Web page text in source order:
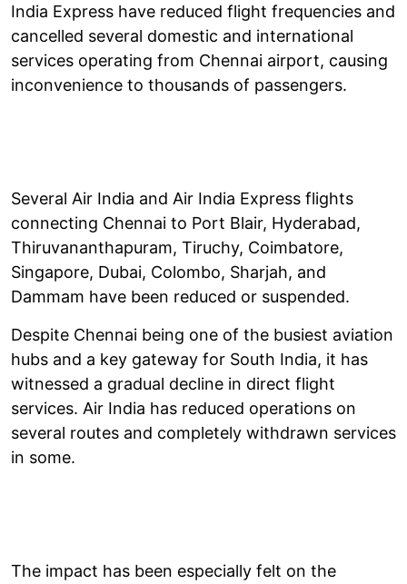
India Express have reduced flight frequencies and
cancelled several domestic and international
services operating from Chennai airport, causing
inconvenience to thousands of passengers.
Several Air India and Air India Express flights
connecting Chennai to Port Blair, Hyderabad,
Thiruvananthapuram, Tiruchy, Coimbatore,
Singapore, Dubai, Colombo, Sharjah, and
Dammam have been reduced or suspended.
Despite Chennai being one of the busiest aviation
hubs and a key gateway for South India, it has
witnessed a gradual decline in direct flight
services. Air India has reduced operations on
several routes and completely withdrawn services
in some.
The impact has been especially felt on the